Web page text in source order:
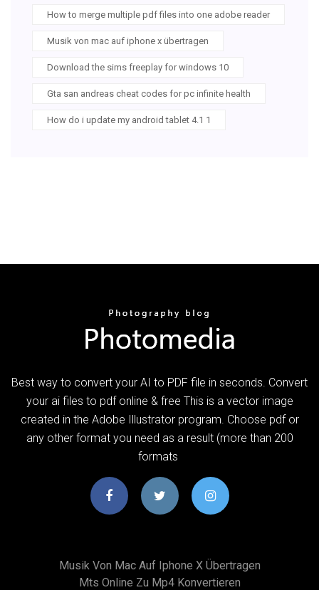
How to merge multiple pdf files into one adobe reader
Musik von mac auf iphone x übertragen
Download the sims freeplay for windows 10
Gta san andreas cheat codes for pc infinite health
How do i update my android tablet 4.1 1
Best way to convert your AI to PDF file in seconds. Convert
your ai files to pdf online & free This is a vector image
created in the Adobe Illustrator program. Choose pdf or
any other format you need as a result (more than 200
formats
Musik Von Mac Auf Iphone X Übertragen
Mts Online Zu Mp4 Konvertieren